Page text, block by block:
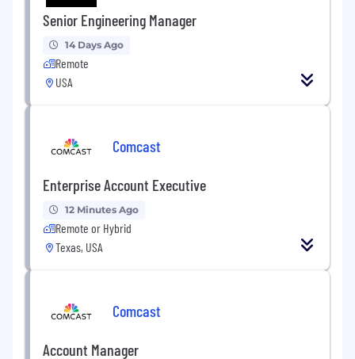
Senior Engineering Manager
14 Days Ago
Remote
USA
Comcast
Enterprise Account Executive
12 Minutes Ago
Remote or Hybrid
Texas, USA
Comcast
Account Manager